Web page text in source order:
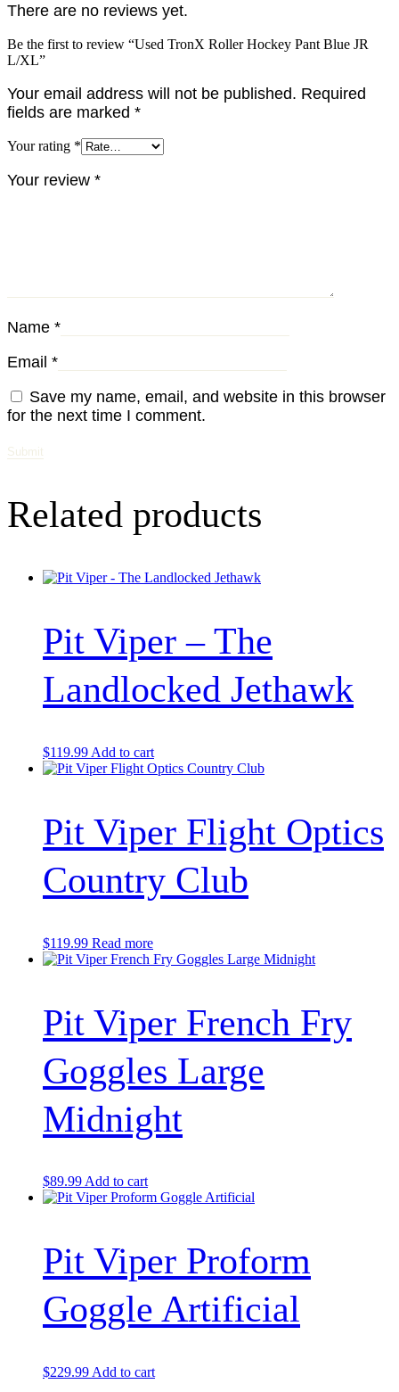
There are no reviews yet.
Be the first to review “Used TronX Roller Hockey Pant Blue JR
L/XL”
Your email address will not be published. Required
fields are marked *
Your rating *
Your review *
Name *
Email *
Save my name, email, and website in this browser
for the next time I comment.
Related products
Pit Viper – The
Landlocked Jethawk
$119.99 Add to cart
Pit Viper Flight Optics
Country Club
$119.99 Read more
Pit Viper French Fry
Goggles Large
Midnight
$89.99Add to cart
Pit Viper Proform
Goggle Artificial
$229.99 Add to cart